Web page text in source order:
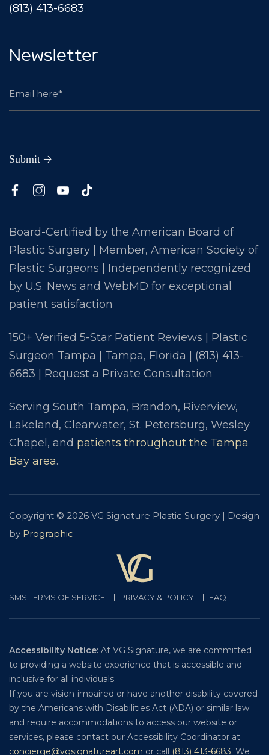
(813) 413-6683
Newsletter
Board-Certified by the American Board of
Plastic Surgery | Member, American Society of
Plastic Surgeons | Independently recognized
by U.S. News and WebMD for exceptional
patient satisfaction
150+ Verified 5-Star Patient Reviews | Plastic
Surgeon Tampa | Tampa, Florida | (813) 413-
6683
Request a Private Consultation
Serving South Tampa, Brandon, Riverview,
Lakeland, Clearwater, St. Petersburg, Wesley
Chapel, and patients throughout the Tampa
Bay area.
Copyright © 2026 VG Signature Plastic Surgery | Design
by Prographic
SMS TERMS OF SERVICE PRIVACY & POLICY FAQ
Accessibility Notice: At VG Signature, we are committed
to providing a website experience that is accessible and
inclusive for all individuals.
If you are vision-impaired or have another disability covered
by the Americans with Disabilities Act (ADA) or similar law
and require accommodations to access our website or
services, please contact our Accessibility Coordinator at
concierge@vgsignatureart.com or call (813) 413-6683. We